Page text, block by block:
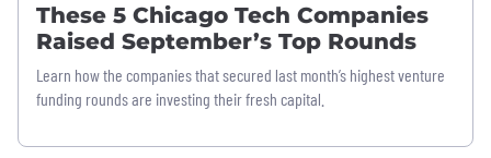
These 5 Chicago Tech Companies
Raised September’s Top Rounds
Learn how the companies that secured last month’s highest venture
funding rounds are investing their fresh capital.